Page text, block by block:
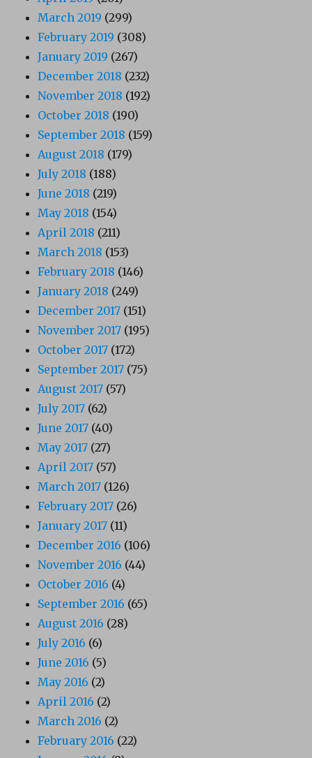
March 2019 (299)
February 2019 (308)
January 2019 (267)
December 2018 (232)
November 2018 (192)
October 2018 (190)
September 2018 (159)
August 2018 (179)
July 2018 (188)
June 2018 (219)
May 2018 (154)
April 2018 (211)
March 2018 (153)
February 2018 (146)
January 2018 (249)
December 2017 (151)
November 2017 (195)
October 2017 (172)
September 2017 (75)
August 2017 (57)
July 2017 (62)
June 2017 (40)
May 2017 (27)
April 2017 (57)
March 2017 (126)
February 2017 (26)
January 2017 (11)
December 2016 (106)
November 2016 (44)
October 2016 (4)
September 2016 (65)
August 2016 (28)
July 2016 (6)
June 2016 (5)
May 2016 (2)
April 2016 (2)
March 2016 (2)
February 2016 (22)